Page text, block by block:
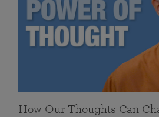
How Our Thoughts Can